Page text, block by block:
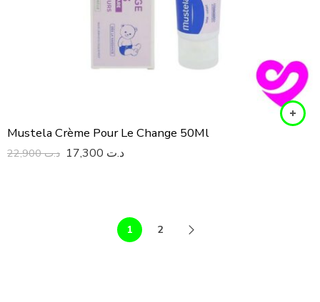
Mustela Crème Pour Le Change 50Ml
د.ت22,900 د.ت
1 2